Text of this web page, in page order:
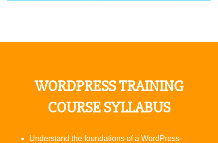
WORDPRESS TRAINING
COURSE SYLLABUS
Understand the foundations of a WordPress-